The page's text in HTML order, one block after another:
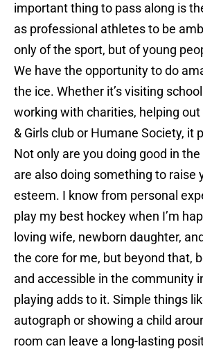
important thing to pass along is
as professional athletes to be
only of the sport, but of young
We have the opportunity to do
the ice. Whether it’s visiting
working with charities, helping
& Girls club or Humane Society, it
Not only are you doing good in
are also doing something to raise
esteem. I know from personal
play my best hockey when I’m
loving wife, newborn daughter,
the core for me, but beyond that,
and accessible in the community
playing adds to it. Simple things
autograph or showing a child
room can leave a long-lasting